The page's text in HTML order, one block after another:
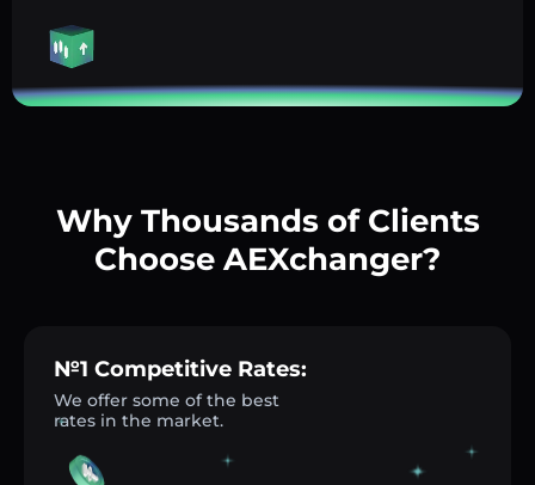
Why Thousands of Clients
Choose AEXchanger?
№1 Competitive Rates:
We offer some of the best
rates in the market.